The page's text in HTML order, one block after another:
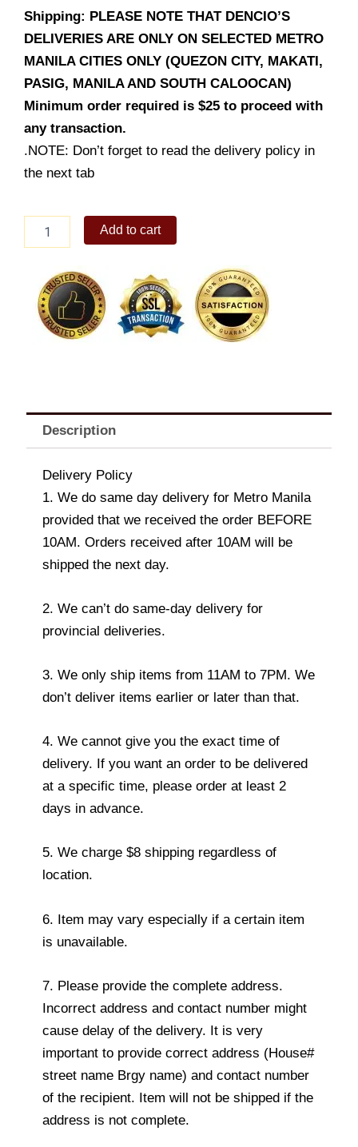
Shipping: PLEASE NOTE THAT DENCIO’S
DELIVERIES ARE ONLY ON SELECTED METRO
MANILA CITIES ONLY (QUEZON CITY, MAKATI,
PASIG, MANILA AND SOUTH CALOOCAN)
Minimum order required is $25 to proceed with
any transaction.
.NOTE: Don’t forget to read the delivery policy in
the next tab
Molo
quantity
Add to cart
Description
Delivery Policy
1. We do same day delivery for Metro Manila
provided that we received the order BEFORE
10AM. Orders received after 10AM will be
shipped the next day.
2. We can’t do same-day delivery for
provincial deliveries.
3. We only ship items from 11AM to 7PM. We
don’t deliver items earlier or later than that.
4. We cannot give you the exact time of
delivery. If you want an order to be delivered
at a specific time, please order at least 2
days in advance.
5. We charge $8 shipping regardless of
location.
6. Item may vary especially if a certain item
is unavailable.
7. Please provide the complete address.
Incorrect address and contact number might
cause delay of the delivery. It is very
important to provide correct address (House#
street name Brgy name) and contact number
of the recipient. Item will not be shipped if the
address is not complete.